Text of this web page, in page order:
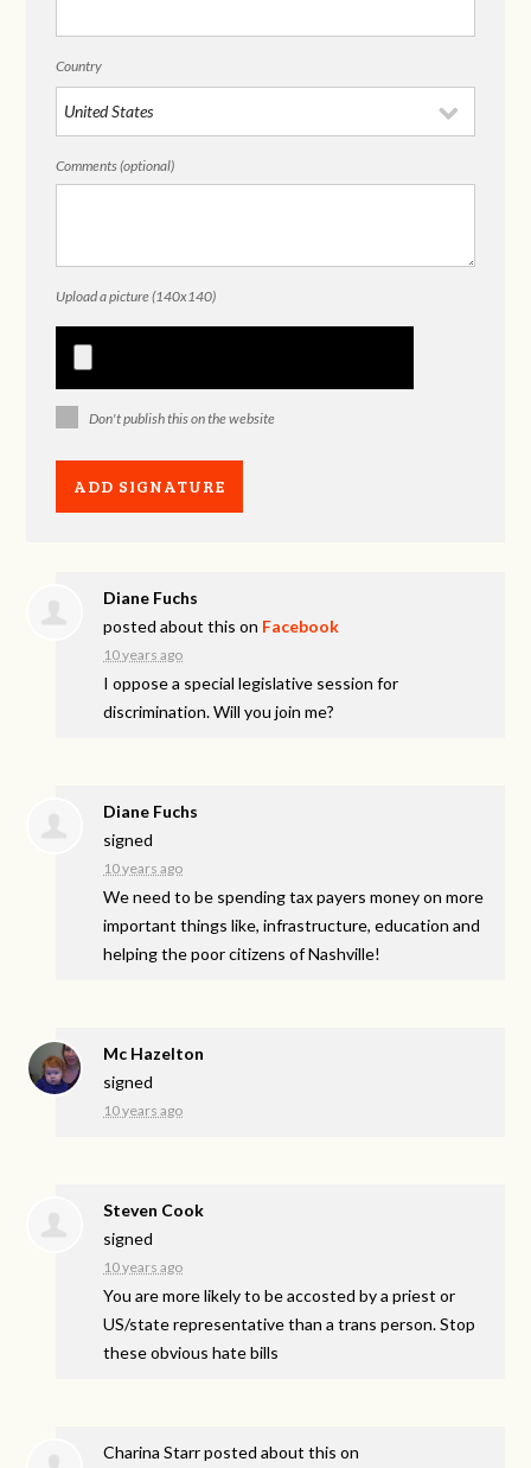
Country
Comments (optional)
Upload a picture (140x140)
Don't publish this on the website
Diane Fuchs
posted about this on Facebook
10 years ago
I oppose a special legislative session for
discrimination. Will you join me?
Diane Fuchs
signed
10 years ago
We need to be spending tax payers money on more
important things like, infrastructure, education and
helping the poor citizens of Nashville!
Mc Hazelton
signed
10 years ago
Steven Cook
signed
10 years ago
You are more likely to be accosted by a priest or
US/state representative than a trans person. Stop
these obvious hate bills
Charina Starrposted about this on